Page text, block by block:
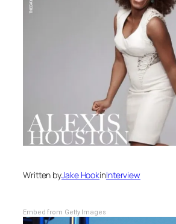
Written byJake HookinInterview
Embed from Getty Images